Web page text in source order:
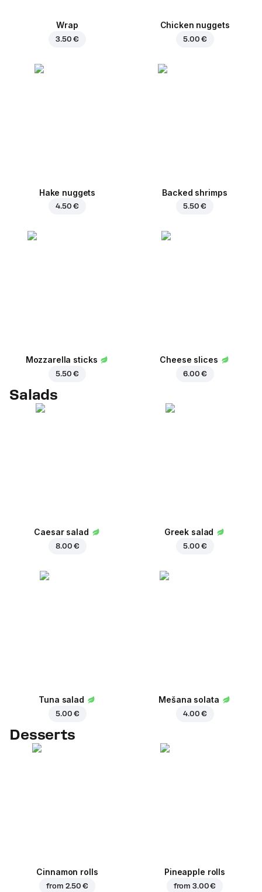
Wrap
3.50 €
Chicken nuggets
5.00 €
Hake nuggets
4.50 €
Backed shrimps
5.50 €
Mozzarella sticks
5.50 €
Cheese slices
6.00 €
Salads
Caesar salad
8.00 €
Greek salad
5.00 €
Tuna salad
5.00 €
Mešana solata
4.00 €
Desserts
Cinnamon rolls
from 2.50 €
Pineapple rolls
from3.00 €